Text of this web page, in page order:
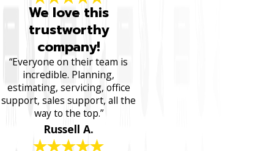
We love this
trustworthy
company!
“Everyone on their team is
incredible. Planning,
estimating, servicing, office
support, sales support, all the
way to the top.”
Russell A.